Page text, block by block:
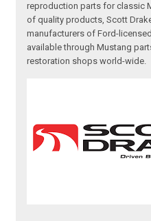
reproduction parts for classic
of quality products, Scott
manufacturers of Ford-
available through Mustang
restoration shops world-wide.